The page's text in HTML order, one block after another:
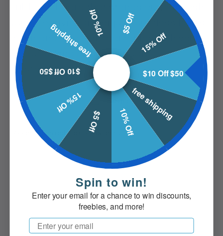
cribbage board that stands out. Unleash
your creativity and enjoy countless hours
of fun and strategic gameplay with your
one-of-a-kind cribbage board
masterpiece.
Share
$5 Off
15% Off
$10 Off $50
free shipping
10% Off
$5 Off
15% Off
$10 Off $50
free shipping10% Off
Spin to win!
Enter your email for a chance to win discounts,
freebies, and more!
Email